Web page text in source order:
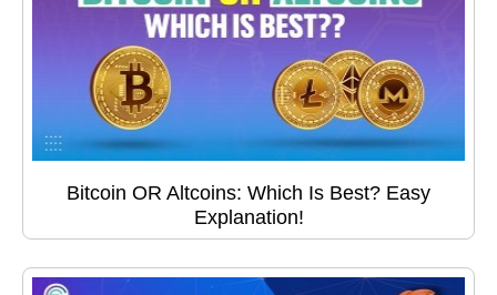
Bitcoin OR Altcoins: Which Is Best? Easy
Explanation!